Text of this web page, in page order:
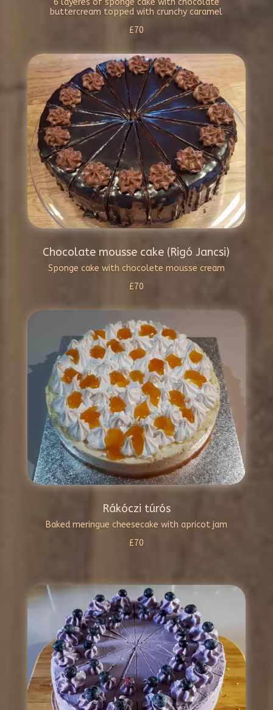
6 layeres of sponge cake with chocolate
buttercream topped with crunchy caramel
£70
Chocolate mousse cake (Rigó Jancsi)
Sponge cake with chocolete mousse cream
£70
Rákóczi túrós
Baked meringue cheesecake with apricot jam
£70